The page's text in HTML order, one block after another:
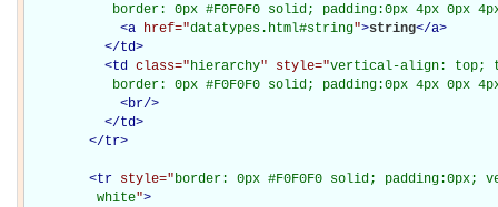
border: 0px #F0F0F0 solid; padding:0px 4px 0px
<a href="datatypes.html#string">string</a>
</td>
<td class="hierarchy" style="vertical-align: top;
border: 0px #F0F0F0 solid; padding:0px 4px 0px
<br/>
</td>
</tr>
<tr style="border: 0px #F0F0F0 solid;
         white
">